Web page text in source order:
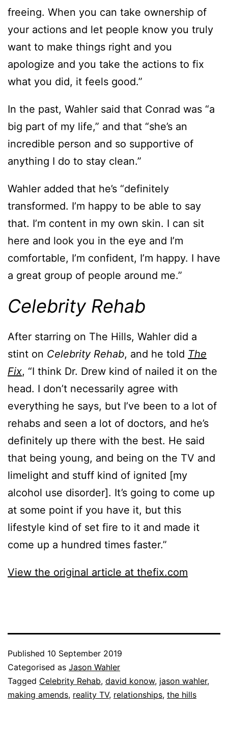
freeing. When you can take ownership of
your actions and let people know you truly
want to make things right and you
apologize and you take the actions to fix
what you did, it feels good.”
In the past, Wahler said that Conrad was “a
big part of my life,” and that “she’s an
incredible person and so supportive of
anything I do to stay clean.”
Wahler added that he’s “definitely
transformed. I’m happy to be able to say
that. I’m content in my own skin. I can sit
here and look you in the eye and I’m
comfortable, I’m confident, I’m happy. I have
a great group of people around me.”
Celebrity Rehab
After starring on The Hills, Wahler did a
stint on Celebrity Rehab, and he told The
Fix, “I think Dr. Drew kind of nailed it on the
head. I don’t necessarily agree with
everything he says, but I’ve been to a lot of
rehabs and seen a lot of doctors, and he’s
definitely up there with the best. He said
that being young, and being on the TV and
limelight and stuff kind of ignited [my
alcohol use disorder]. It’s going to come up
at some point if you have it, but this
lifestyle kind of set fire to it and made it
come up a hundred times faster.”
View the original article at thefix.com
Published 10 September 2019
Categorised as Jason Wahler
Tagged Celebrity Rehab, david konow, jason wahler,
making amends, reality TV, relationships, the hills